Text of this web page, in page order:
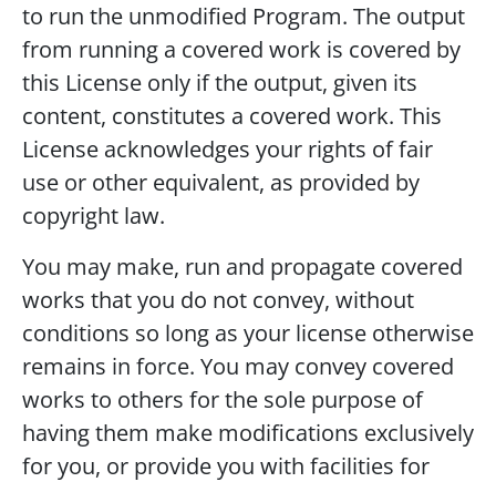
to run the unmodified Program. The output
from running a covered work is covered by
this License only if the output, given its
content, constitutes a covered work. This
License acknowledges your rights of fair
use or other equivalent, as provided by
copyright law.
You may make, run and propagate covered
works that you do not convey, without
conditions so long as your license otherwise
remains in force. You may convey covered
works to others for the sole purpose of
having them make modifications exclusively
for you, or provide you with facilities for